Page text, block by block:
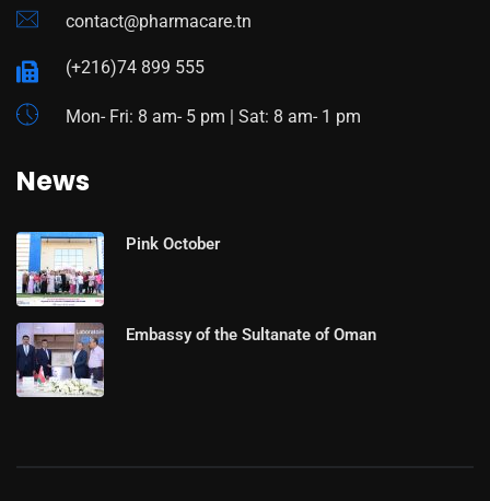
contact@pharmacare.tn
(+216)74 899 555
Mon- Fri: 8 am- 5 pm | Sat: 8 am- 1 pm
News
Pink October
Embassy of the Sultanate of Oman